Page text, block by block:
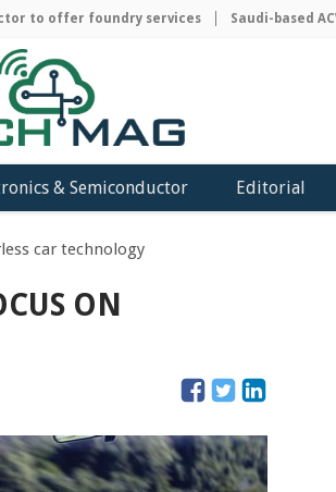
to offer foundry services Saudi-based
& Semiconductor Editorial
car technology
ON